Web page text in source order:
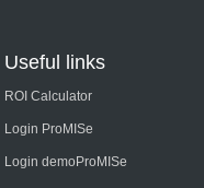
Useful links
ROI Calculator
Login ProMISe
Login demoProMISe